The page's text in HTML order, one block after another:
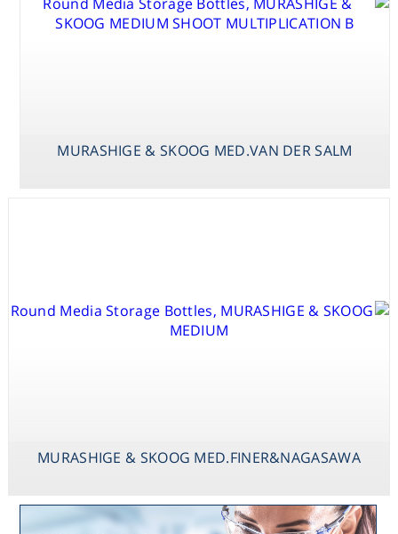
MURASHIGE & SKOOG MED.VAN DER SALM
MURASHIGE & SKOOG MED.FINER&NAGASAWA